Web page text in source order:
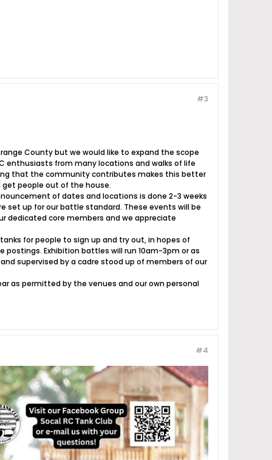
#3
County but we would like to expand the scope
enthusiasts from many locations and walks of life
that the community contributes makes this better
people out of the house.
of dates and locations is done 2-3 weeks
set up for our battle standard. These events will be
dedicated core members and we appreciate
for people to sign up and try out, in hopes of
postings. Exhibition battles will run 10am-3pm or as
supervised by a cadre stood up of members of our
as permitted by the venues and our own personal
#4